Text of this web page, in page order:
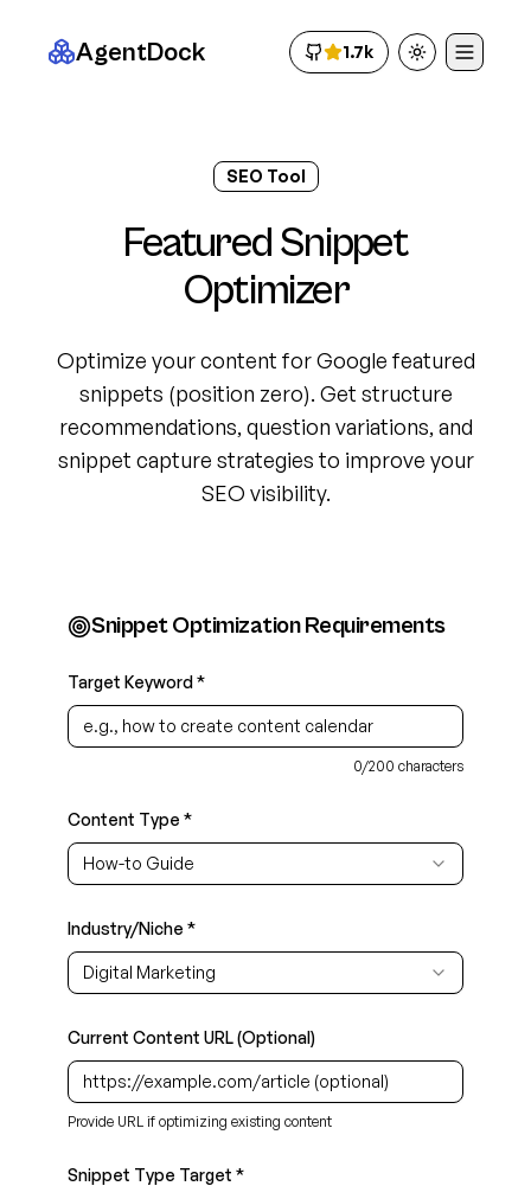
AgentDock 1.7k Toggle theme
SEO Tool
Featured Snippet
Optimizer
Optimize your content for Google featured
snippets (position zero). Get structure
recommendations, question variations, and
snippet capture strategies to improve your
SEO visibility.
Snippet Optimization Requirements
Target Keyword *
0/200 characters
Content Type *
How-to Guide
Industry/Niche *
Digital Marketing
Current Content URL (Optional)
Provide URL if optimizing existing content
Snippet Type Target *